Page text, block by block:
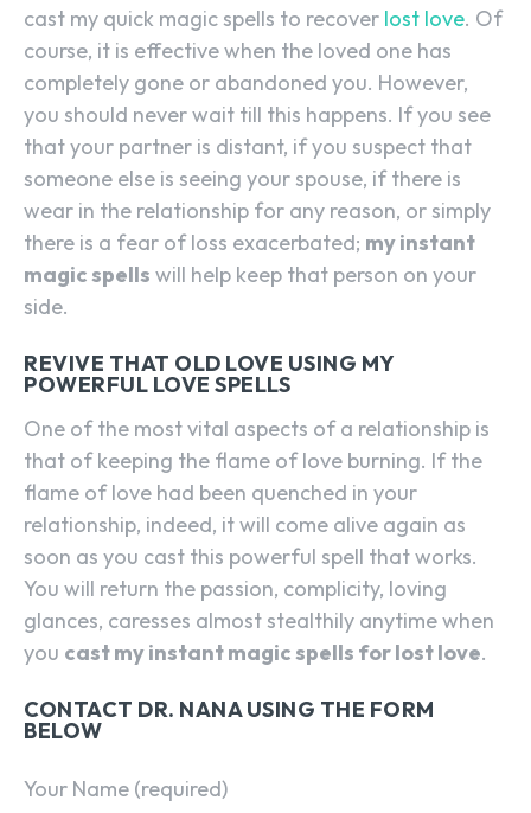
cast my quick magic spells to recover lost love. Of
course, it is effective when the loved one has
completely gone or abandoned you. However,
you should never wait till this happens. If you see
that your partner is distant, if you suspect that
someone else is seeing your spouse, if there is
wear in the relationship for any reason, or simply
there is a fear of loss exacerbated; my instant
magic spells will help keep that person on your
side.
REVIVE THAT OLD LOVE USING MY
POWERFUL LOVE SPELLS
One of the most vital aspects of a relationship is
that of keeping the flame of love burning. If the
flame of love had been quenched in your
relationship, indeed, it will come alive again as
soon as you cast this powerful spell that works.
You will return the passion, complicity, loving
glances, caresses almost stealthily anytime when
you cast my instant magic spells for lost love.
CONTACT DR. NANA USING THE FORM
BELOW
Your Name (required)